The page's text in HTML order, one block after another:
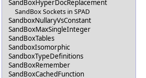
SandBoxHyperDocReplacement
SandBox Sockets in SPAD
SandboxNullaryVsConstant
SandBoxMaxSingleInteger
SandBoxTables
SandboxIsomorphic
SandboxTypeDefinitions
SandBoxRemember
SandBoxCachedFunction